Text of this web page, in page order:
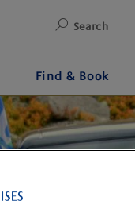
Search
Find & Book